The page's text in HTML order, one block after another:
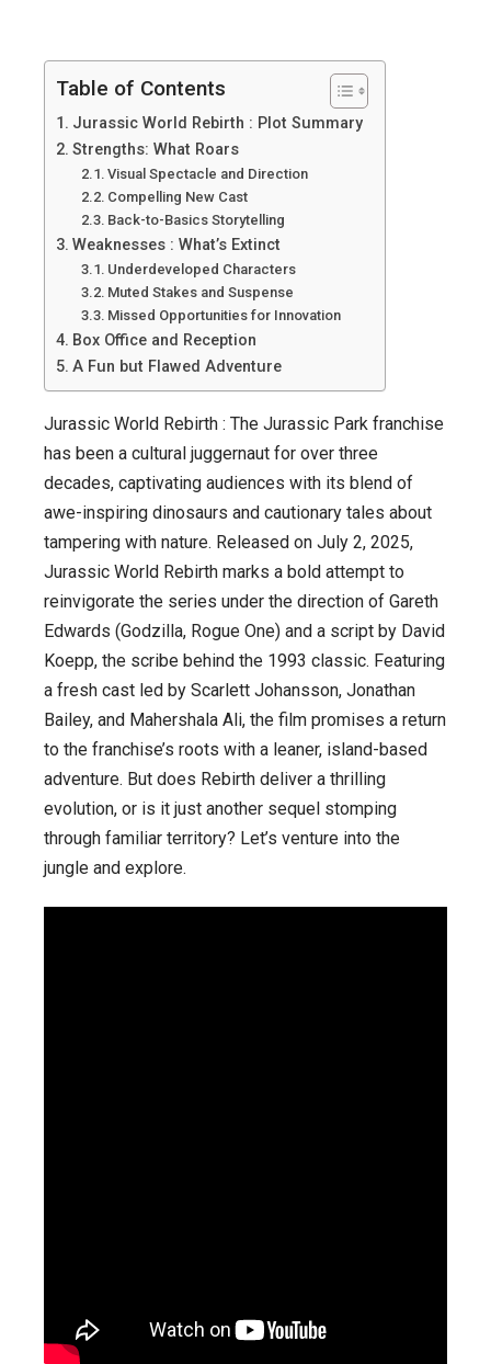
Table of Contents
Jurassic World Rebirth : Plot Summary
Strengths: What Roars
Visual Spectacle and Direction
Compelling New Cast
Back-to-Basics Storytelling
Weaknesses : What’s Extinct
Underdeveloped Characters
Muted Stakes and Suspense
Missed Opportunities for Innovation
Box Office and Reception
A Fun but Flawed Adventure
Jurassic World Rebirth : The Jurassic Park franchise
has been a cultural juggernaut for over three
decades, captivating audiences with its blend of
awe-inspiring dinosaurs and cautionary tales about
tampering with nature. Released on July 2, 2025,
Jurassic World Rebirth marks a bold attempt to
reinvigorate the series under the direction of Gareth
Edwards (Godzilla, Rogue One) and a script by David
Koepp, the scribe behind the 1993 classic. Featuring
a fresh cast led by Scarlett Johansson, Jonathan
Bailey, and Mahershala Ali, the film promises a return
to the franchise’s roots with a leaner, island-based
adventure. But does Rebirth deliver a thrilling
evolution, or is it just another sequel stomping
through familiar territory? Let’s venture into the
jungle and explore.